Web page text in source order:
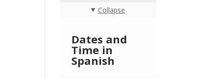
Collapse
Dates and
Time in
Spanish